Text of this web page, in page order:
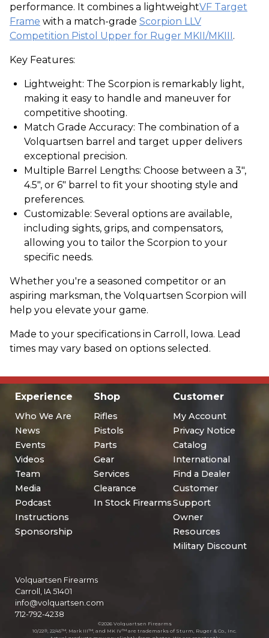
performance. It combines a lightweightVF Target
Frame with a match-grade Scorpion LLV
Competition Pistol Upper for Ruger MKII/MKIII.
Key Features:
Lightweight: The Scorpion is remarkably light,
making it easy to handle and maneuver for
competitive shooting.
Match Grade Accuracy: The combination of a
Volquartsen barrel and target upper delivers
exceptional precision.
Multiple Barrel Lengths: Choose between a 3",
4.5", or 6" barrel to fit your shooting style and
preferences.
Customizable: Several options are available,
including sights, grips, and compensators,
allowing you to tailor the Scorpion to your
specific needs.
Whether you're a seasoned competitor or an
aspiring marksman, the Volquartsen Scorpion will
help you elevate your game.
Made to your specifications in Carroll, Iowa. Lead
times may vary based on options selected.
Experience
Who We Are
News
Events
Videos
Team
Media
Podcast
Instructions
Sponsorship
Shop
Rifles
Pistols
Parts
Gear
Services
Clearance
In Stock Firearms
Customer
My Account
Privacy Notice
Catalog
International
Find a Dealer
Customer
Support
Owner
Resources
Military Discount
Volquartsen Firearms
Carroll, IA 51401
info@volquartsen.com
712-792-4238
©2026 Volquartsen Firearms
10/22®, 22/45™, Mark III™, and MK IV™ are trademarks of Sturm, Ruger & Co., Inc.